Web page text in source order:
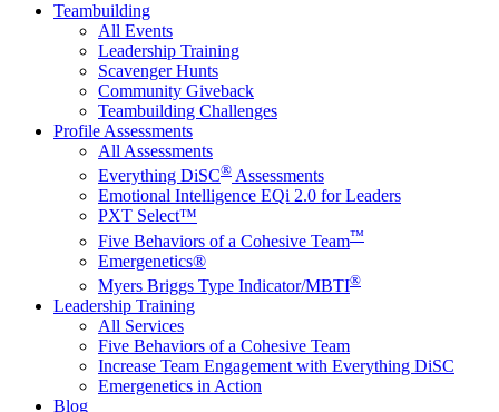
Teambuilding
All Events
Leadership Training
Scavenger Hunts
Community Giveback
Teambuilding Challenges
Profile Assessments
All Assessments
Everything DiSC® Assessments
Emotional Intelligence EQi 2.0 for Leaders
PXT Select™
Five Behaviors of a Cohesive Team™
Emergenetics®
Myers Briggs Type Indicator/MBTI®
Leadership Training
All Services
Five Behaviors of a Cohesive Team
Increase Team Engagement with Everything DiSC
Emergenetics in Action
Blog